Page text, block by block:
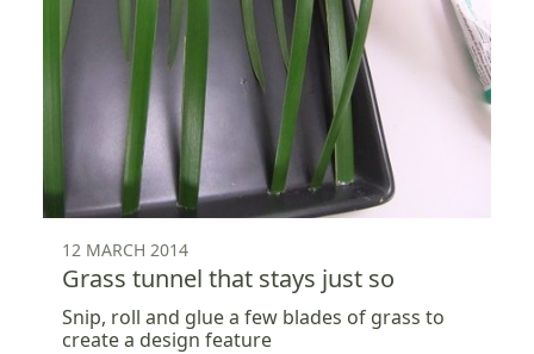
12 MARCH 2014
Grass tunnel that stays just so
Snip, roll and glue a few blades of grass to
create a design feature